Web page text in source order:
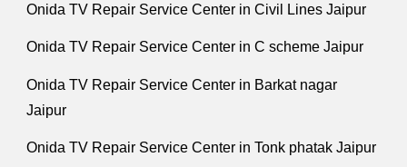
Onida TV Repair Service Center in Civil Lines Jaipur
Onida TV Repair Service Center in C scheme Jaipur
Onida TV Repair Service Center in Barkat nagar
Jaipur
Onida TV Repair Service Center in Tonk phatak Jaipur